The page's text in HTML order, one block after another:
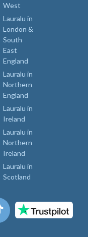
West
Lauralu in
London &
South
East
England
Lauralu in
Northern
England
Lauralu in
Ireland
Lauralu in
Northern
Ireland
Lauralu in
Scotland